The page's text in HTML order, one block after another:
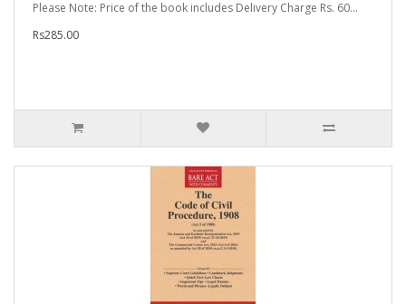
Please Note: Price of the book includes Delivery Charge Rs. 60...
Rs285.00